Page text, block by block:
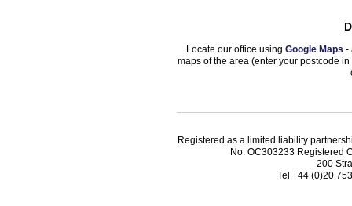
Locate our office using Google Maps -
maps of the area (enter your postcode
Registered as a limited liability
No. OC303233 Registered
200
Tel +44 (0)20